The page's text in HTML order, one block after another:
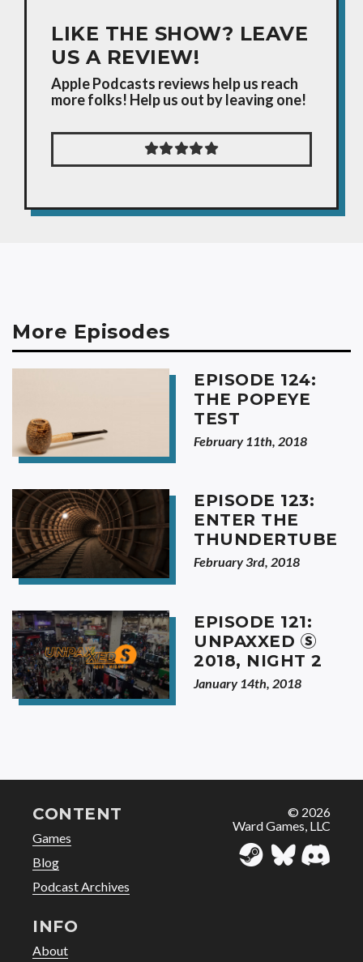
LIKE THE SHOW? LEAVE
US A REVIEW!
Apple Podcasts reviews help us reach
more folks! Help us out by leaving one!
More Episodes
EPISODE 124:
THE POPEYE
TEST
February 11th, 2018
EPISODE 123:
ENTER THE
THUNDERTUBE
February 3rd, 2018
EPISODE 121:
UNPAXXED Ⓢ
2018, NIGHT 2
January 14th, 2018
CONTENT
Games
Blog
Podcast Archives
INFO
About
© 2026
Ward Games, LLC